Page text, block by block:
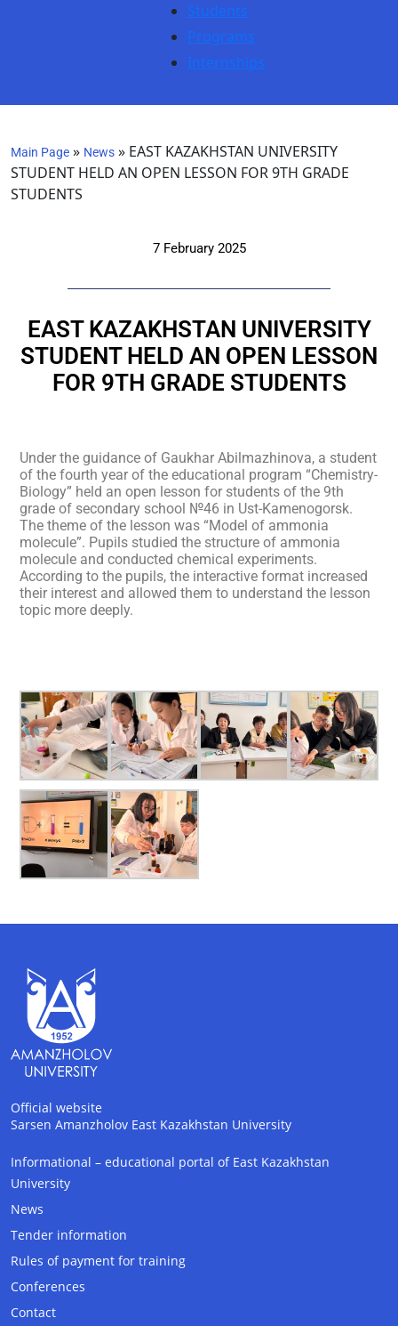
Students
Programs
Internships
Main Page » News » EAST KAZAKHSTAN UNIVERSITY
STUDENT HELD AN OPEN LESSON FOR 9TH GRADE
STUDENTS
7 February 2025
EAST KAZAKHSTAN UNIVERSITY
STUDENT HELD AN OPEN LESSON
FOR 9TH GRADE STUDENTS
Under the guidance of Gaukhar Abilmazhinova, a student
of the fourth year of the educational program “Chemistry-
Biology” held an open lesson for students of the 9th
grade of secondary school №46 in Ust-Kamenogorsk.
The theme of the lesson was “Model of ammonia
molecule”. Pupils studied the structure of ammonia
molecule and conducted chemical experiments.
According to the pupils, the interactive format increased
their interest and allowed them to understand the lesson
topic more deeply.
Official website
Sarsen Amanzholov East Kazakhstan University
Informational – educational portal of East Kazakhstan
University
News
Tender information
Rules of payment for training
Conferences
Contact
AI-Talapker
Amanzholov University (EKU). Ask me about